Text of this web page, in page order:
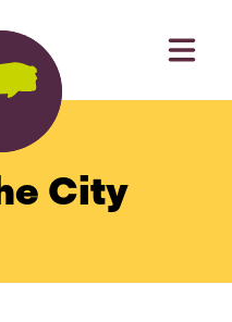
City